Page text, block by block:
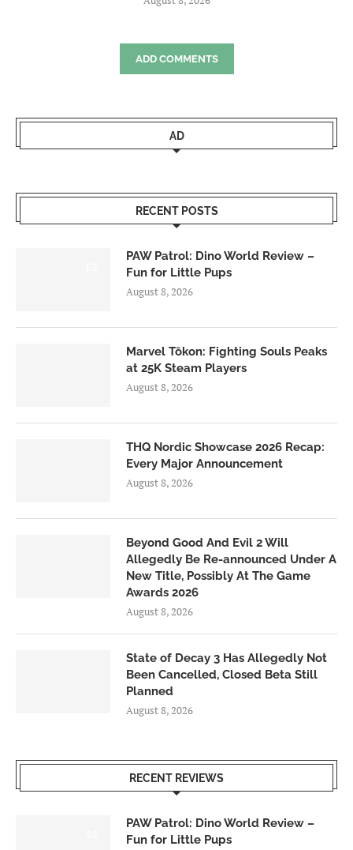
ADD COMMENTS
AD
RECENT POSTS
PAW Patrol: Dino World Review –
Fun for Little Pups
August 8, 2026
Marvel Tōkon: Fighting Souls Peaks
at 25K Steam Players
August 8, 2026
THQ Nordic Showcase 2026 Recap:
Every Major Announcement
August 8, 2026
Beyond Good And Evil 2 Will
Allegedly Be Re-announced Under A
New Title, Possibly At The Game
Awards 2026
August 8, 2026
State of Decay 3 Has Allegedly Not
Been Cancelled, Closed Beta Still
Planned
August 8, 2026
RECENT REVIEWS
PAW Patrol: Dino World Review –
Fun for Little Pups